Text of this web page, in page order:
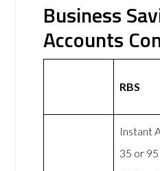
Business
Accounts
RBS
Instant
35 or